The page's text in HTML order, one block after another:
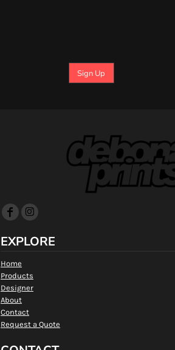
Sign Up
EXPLORE
Home
Products
Designer
About
Contact
Request a Quote